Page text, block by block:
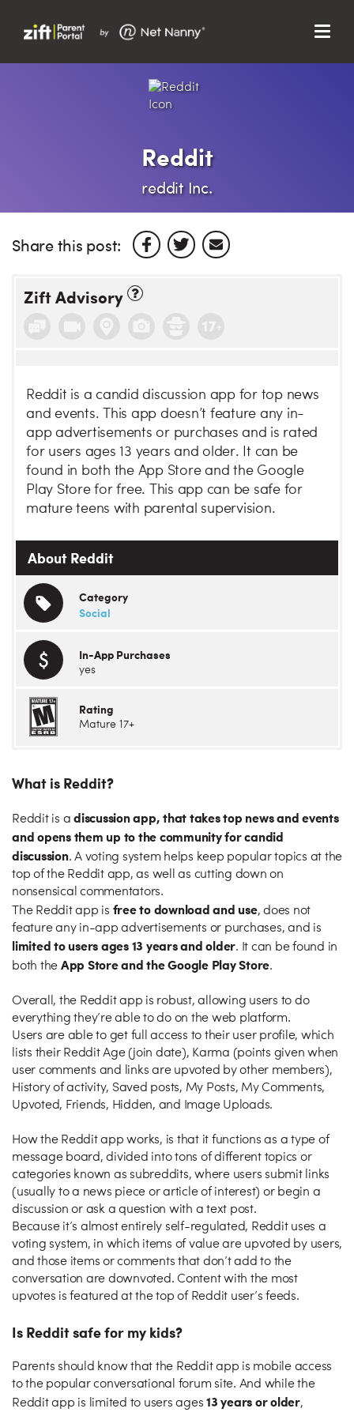
Support
Menu
Reddit
reddit Inc.
Share this post:
Zift Advisory
Reddit is a candid discussion app for top news
and events. This app doesn’t feature any in-
app advertisements or purchases and is rated
for users ages 13 years and older. It can be
found in both the App Store and the Google
Play Store for free. This app can be safe for
mature teens with parental supervision.
About Reddit
Category
Social
In-App Purchases
yes
Rating
Mature 17+
What is Reddit?
Reddit is a discussion app, that takes top news and events
and opens them up to the community for candid
discussion. A voting system helps keep popular topics at the
top of the Reddit app, as well as cutting down on
nonsensical commentators.
The Reddit app is free to download and use, does not
feature any in-app advertisements or purchases, and is
limited to users ages 13 years and older. It can be found in
both the App Store and the Google Play Store.
Overall, the Reddit app is robust, allowing users to do
everything they’re able to do on the web platform.
Users are able to get full access to their user profile, which
lists their Reddit Age (join date), Karma (points given when
user comments and links are upvoted by other members),
History of activity, Saved posts, My Posts, My Comments,
Upvoted, Friends, Hidden, and Image Uploads.
How the Reddit app works, is that it functions as a type of
message board, divided into tons of different topics or
categories known as subreddits, where users submit links
(usually to a news piece or article of interest) or begin a
discussion or ask a question with a text post.
Because it’s almost entirely self-regulated, Reddit uses a
voting system, in which items of value are upvoted by users,
and those items or comments that don’t add to the
conversation are downvoted. Content with the most
upvotes is featured at the top of Reddit user’s feeds.
Is Reddit safe for my kids?
Parents should know that the Reddit app is mobile access
to the popular conversational forum site. And while the
Reddit app is limited to users ages 13 years or older,